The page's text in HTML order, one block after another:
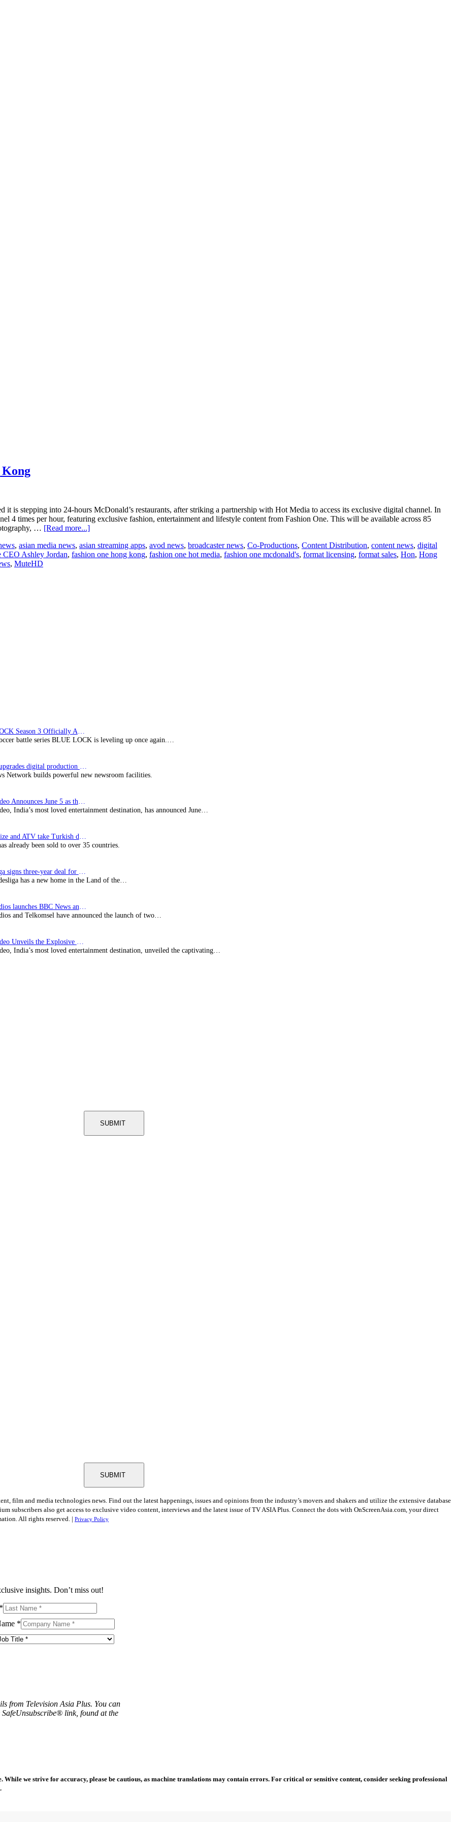
Kong
is stepping into 24-hours McDonald’s restaurants, after striking a partnership with Hot Media to access its exclusive digital channel. In
4 times per hour, featuring exclusive fashion, entertainment and lifestyle content from Fashion One. This will be available across 85
… [Read more...]about
One
heads
, asian media news, asian streaming apps, avod news, broadcaster news, Co-Productions, Content Distribution, content news, digital
CEO Ashley Jordan, fashion one hong kong, fashion one hot media, fashion one mcdonald's, format licensing, format sales, Hon, Hong
, MuteHD
battle series BLUE LOCK is leveling up once again.…
Network builds powerful new newsroom facilities.
India’s most loved entertainment destination, has announced June…
already been sold to over 35 countries.
has a new home in the Land of the…
and Telkomsel have announced the launch of two…
India’s most loved entertainment destination, unveiled the captivating…
SUBMIT
SUBMIT
film and media technologies news. Find out the latest happenings, issues and opinions from the industry’s movers and shakers and utilize the extensive database
subscribers also get access to exclusive video content, interviews and the latest issue of TV ASIA Plus. Connect the dots with OnScreenAsia.com, your direct
All rights reserved. | Privacy Policy
insights. Don’t miss out!
*
*
from Television Asia Plus. You can
SafeUnsubscribe® link, found at the
we strive for accuracy, please be cautious, as machine translations may contain errors. For critical or sensitive content, consider seeking professional